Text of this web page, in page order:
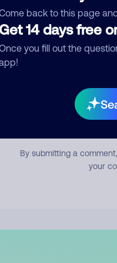
back to this page
14 days free
you fill out the
By submitting a
your